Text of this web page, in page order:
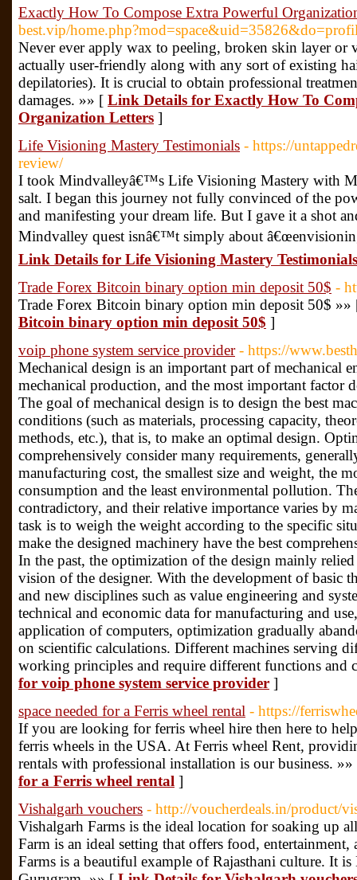
Exactly How To Compose Extra Powerful
best.vip/
Never ever apply wax to peeling, broken skin layer or
actually user-friendly along with any sort of existing
depilatories). It is crucial to obtain professional
damages. »» [ Link Details for Exactly How To
Organization Letters ]
Life Visioning Mastery Testimonials - https://
review/
I took Mindvalleyâ€™s Life Visioning Mastery with
salt. I began this journey not fully convinced of the
and manifesting your dream life. But I gave it a shot
Mindvalley quest isnâ€™t simply about
Link Details for Life Visioning Mastery Testimonials
Trade Forex Bitcoin binary option min deposit 50$ -
Trade Forex Bitcoin binary option min deposit 50$
Bitcoin binary option min deposit 50$ ]
voip phone system service provider - https://
Mechanical design is an important part of mechanical
mechanical production, and the most important factor
The goal of mechanical design is to design the best
conditions (such as materials, processing capacity,
methods, etc.), that is, to make an optimal design.
comprehensively consider many requirements,
manufacturing cost, the smallest size and weight, the
consumption and the least environmental pollution.
contradictory, and their relative importance varies by
task is to weigh the weight according to the specific
make the designed machinery have the best
In the past, the optimization of the design mainly
vision of the designer. With the development of basic
and new disciplines such as value engineering and
technical and economic data for manufacturing and
application of computers, optimization gradually
on scientific calculations. Different machines serving
working principles and require different functions and
for voip phone system service provider ]
space needed for a Ferris wheel rental - https://
If you are looking for ferris wheel hire then here to
ferris wheels in the USA. At Ferris wheel Rent,
rentals with professional installation is our business.
for a Ferris wheel rental ]
Vishalgarh vouchers - http://voucherdeals.in/product/
Vishalgarh Farms is the ideal location for soaking up
Farm is an ideal setting that offers food,
Farms is a beautiful example of Rajasthani culture. It